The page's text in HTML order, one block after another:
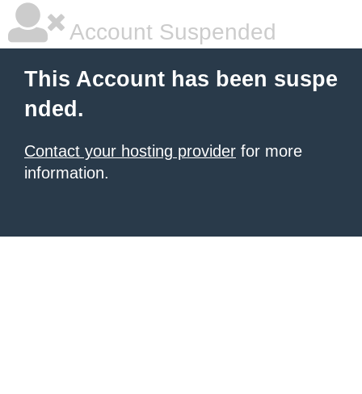
Account Suspended
This Account has been suspe
nded.
Contact your hosting provider for more
information.